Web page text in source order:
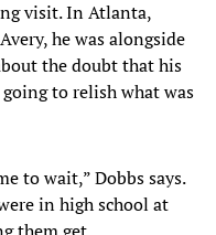
visit. In Atlanta,
he was alongside
the doubt that his
going to relish what was
to wait,” Dobbs says.
in high school at